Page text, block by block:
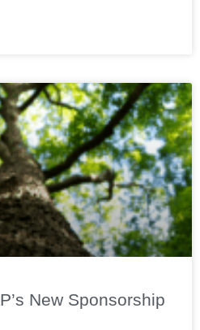
New Sponsorship